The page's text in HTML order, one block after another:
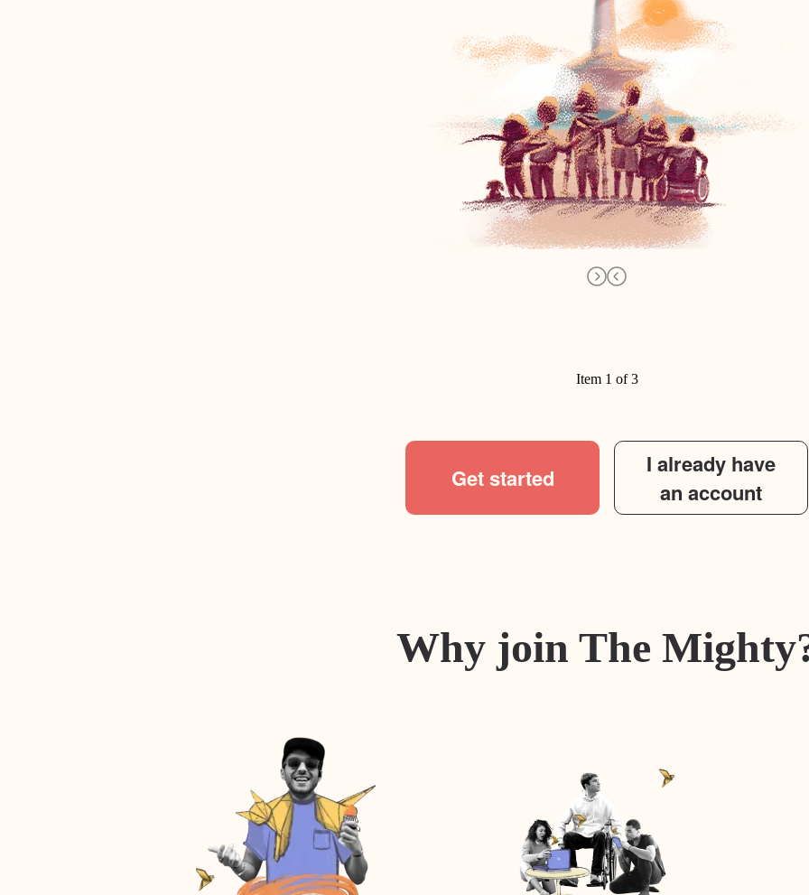
Item 1 of 3
Get started
I already have
an account
Why join The